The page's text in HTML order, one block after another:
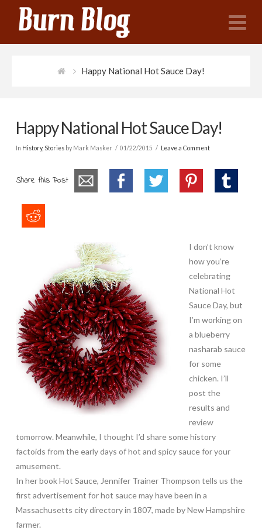
Happy National Hot Sauce Day!
Happy National Hot Sauce Day!
In History, Storiesby Mark Masker 01/22/2015 Leave a Comment
Share this Post
I don’t know
how you’re
celebrating
National Hot
Sauce Day, but
I’m working on
a blueberry
nasharab sauce
for some
chicken. I’ll
post the
results and
review
tomorrow. Meanwhile, I thought I’d share some history
factoids from the early days of hot and spicy sauce for your
amusement.
In her book Hot Sauce, Jennifer Trainer Thompson tells us the
first advertisement for hot sauce may have been in a
Massachusetts city directory in 1807, made by New Hampshire
farmer.